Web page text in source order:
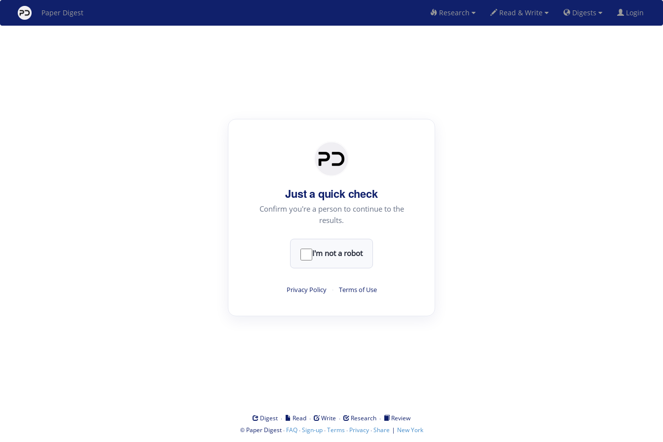
Paper Digest Research Read & Write Digests Login
Just a quick check
Confirm you're a person to continue to the
results.
I'm not a robot
Privacy Policy · Terms of Use
Digest · Read · Write · Research ·
Review
© Paper Digest· FAQ·Sign-up·Terms · Privacy·Share | New York